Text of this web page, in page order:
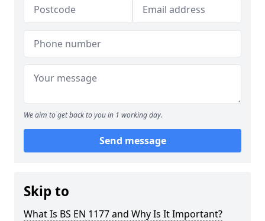
We aim to get back to you in 1 working day.
Send message
Skip to
What Is BS EN 1177 and Why Is It Important?